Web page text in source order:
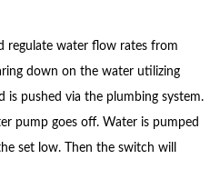
regulate water flow rates from
down on the water utilizing
is pushed via the plumbing system.
pump goes off. Water is pumped
set low. Then the switch will